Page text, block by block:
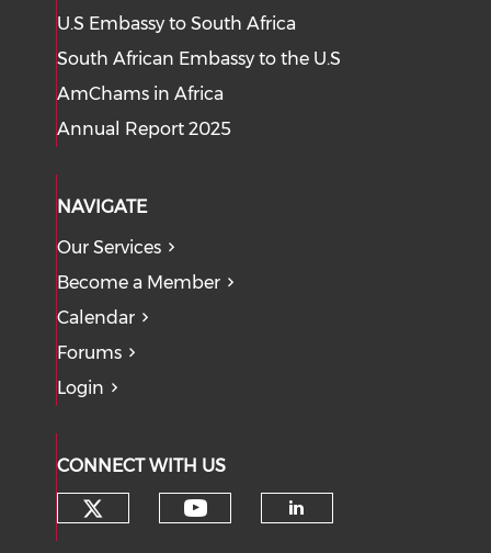
U.S Embassy to South Africa
South African Embassy to the U.S
AmChams in Africa
Annual Report 2025
NAVIGATE
Our Services
Become a Member
Calendar
Forums
Login
CONNECT WITH US